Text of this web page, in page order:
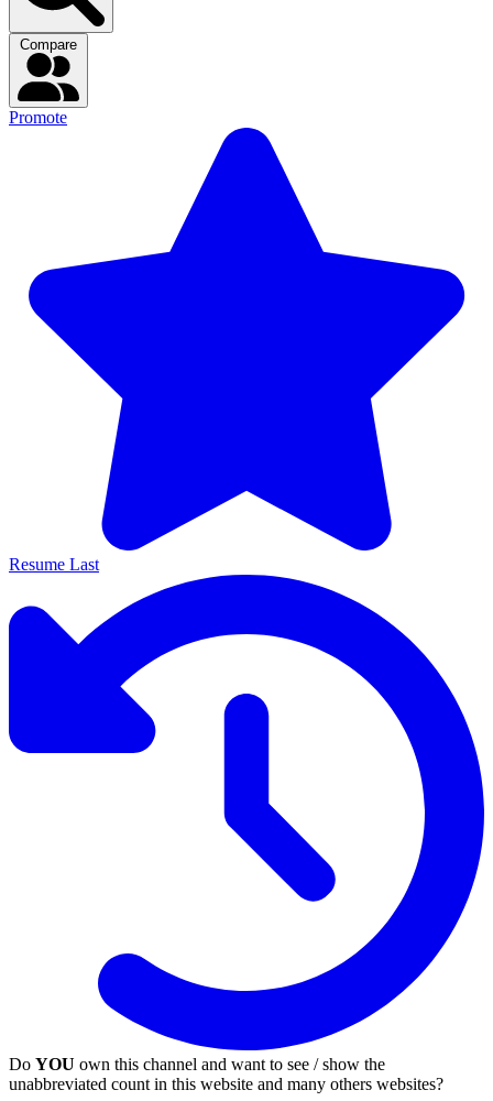
Promote
Resume Last
Do YOU own this channel and want to see / show the
unabbreviated count in this website and many others websites?